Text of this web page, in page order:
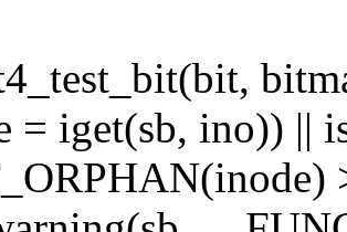
= iget(sb, ino)) ||